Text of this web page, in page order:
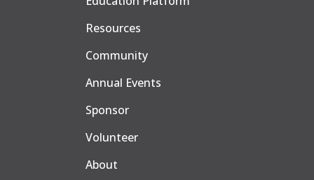
Resources
Community
Annual Events
Sponsor
Volunteer
About